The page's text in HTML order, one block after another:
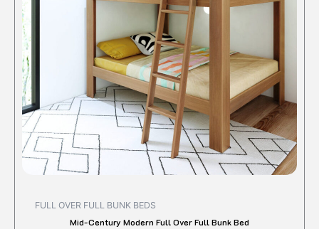
FULL OVER FULL BUNK BEDS
Mid-Century Modern Full Over Full Bunk Bed
page